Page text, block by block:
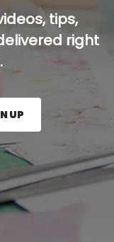
tips,
right
press the Sign
UP